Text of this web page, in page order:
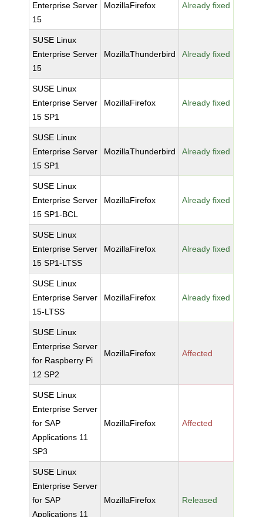
Enterprise Server
15
MozillaFirefox Already fixed
SUSE Linux
Enterprise Server
15
MozillaThunderbird Already fixed
SUSE Linux
Enterprise Server
15 SP1
MozillaFirefox Already fixed
SUSE Linux
Enterprise Server
15 SP1
MozillaThunderbird Already fixed
SUSE Linux
Enterprise Server
15 SP1-BCL
MozillaFirefox Already fixed
SUSE Linux
Enterprise Server
15 SP1-LTSS
MozillaFirefox Already fixed
SUSE Linux
Enterprise Server
15-LTSS
MozillaFirefox Already fixed
SUSE Linux
Enterprise Server
for Raspberry Pi
12 SP2
MozillaFirefox Affected
SUSE Linux
Enterprise Server
for SAP
Applications 11
SP3
MozillaFirefox Affected
SUSE Linux
Enterprise Server
for SAP
Applications 11
MozillaFirefox Released